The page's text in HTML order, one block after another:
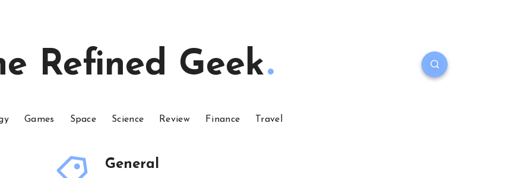
Refined Geek
Games Space Science Review Finance Travel
General